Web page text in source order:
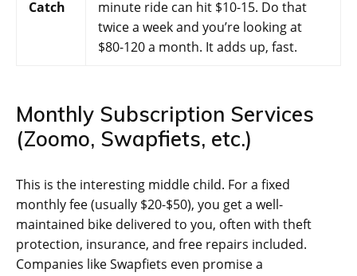
Catch
minute ride can hit $10-15. Do that
twice a week and you’re looking at
$80-120 a month. It adds up, fast.
Monthly Subscription Services
(Zoomo, Swapfiets, etc.)
This is the interesting middle child. For a fixed
monthly fee (usually $20-$50), you get a well-
maintained bike delivered to you, often with theft
protection, insurance, and free repairs included.
Companies like Swapfiets even promise a